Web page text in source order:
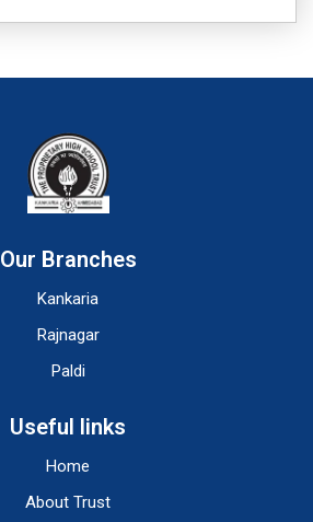
Our Branches
Kankaria
Rajnagar
Paldi
Useful links
Home
About Trust